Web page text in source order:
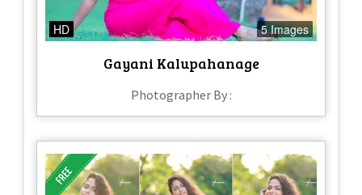
HD 5 Images
Gayani Kalupahanage
Photographer By :